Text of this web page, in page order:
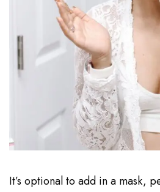
It’s optional to add in a mask,